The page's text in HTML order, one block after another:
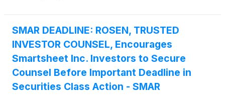
Sections 14(a) and 20(a) of the Securities Exchange
Act of 1934 (the “Exchange Act”), in connection
with the acquisition of Smartsheet by affiliates of
Blackstone Inc., Vista Equity Partners Management,
LLC, and the Abu Dhabi Investment Authority (the
“Merger”).
SMAR DEADLINE: ROSEN, TRUSTED
INVESTOR COUNSEL, Encourages
Smartsheet Inc. Investors to Secure
Counsel Before Important Deadline in
Securities Class Action - SMAR